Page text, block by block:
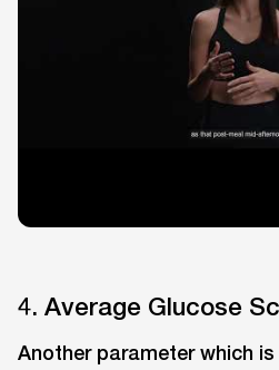
4. Average Glucose
Another parameter which